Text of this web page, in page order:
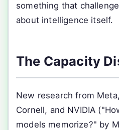
something that
about intelligence itself.
The Capacity
New research from
Cornell, and NVIDIA
models memorize?" by